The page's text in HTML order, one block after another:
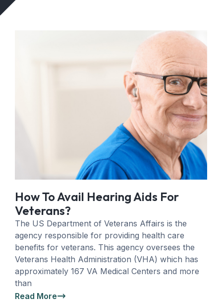
How To Avail Hearing Aids For
Veterans?
The US Department of Veterans Affairs is the
agency responsible for providing health care
benefits for veterans. This agency oversees the
Veterans Health Administration (VHA) which has
approximately 167 VA Medical Centers and more
than
Read More